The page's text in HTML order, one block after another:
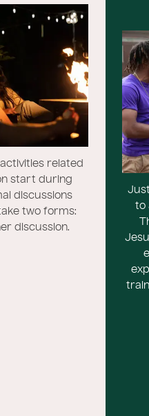
related
start during
discussions
two forms:
discussion.
to